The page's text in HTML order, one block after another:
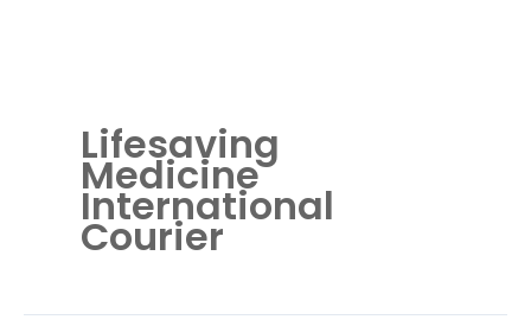
Lifesaving
Medicine
International
Courier